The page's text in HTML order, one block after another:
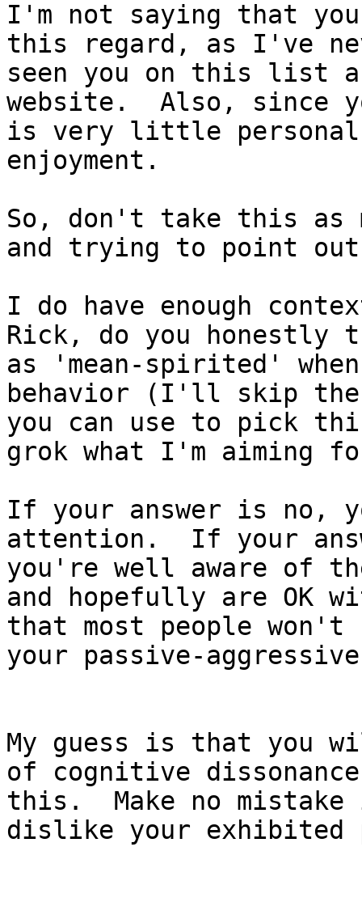
I'm not saying that
this regard, as I've
seen you on this list
website.  Also, since
is very little
enjoyment.
So, don't take this as
and trying to point
I do have enough
Rick, do you honestly
as 'mean-spirited'
behavior (I'll skip the
you can use to pick
grok what I'm aiming
If your answer is no,
attention.  If your
you're well aware of
and hopefully are OK
that most people won't
your passive-
My guess is that you
of cognitive
this.  Make no
dislike your exhibited